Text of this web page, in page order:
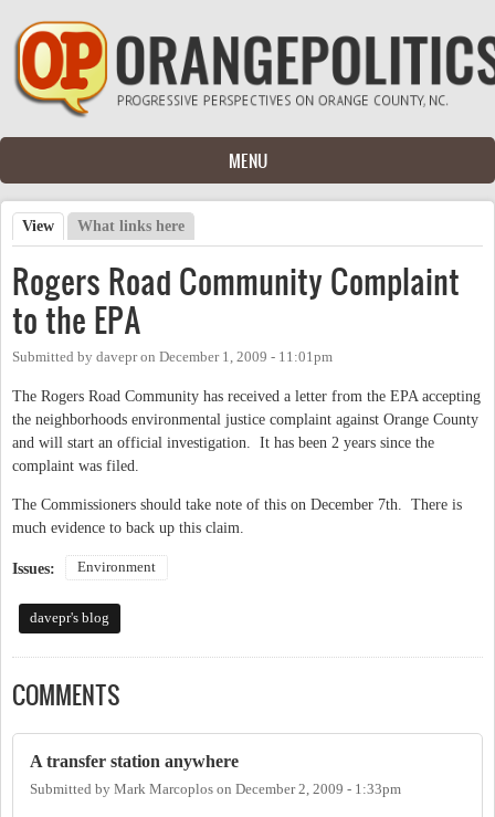
Skip to main content
MENU
Primary tabs
View (active tab)
What links here
Rogers Road Community Complaint
to the EPA
Submitted by davepron December 1, 2009 - 11:01pm
The Rogers Road Community has received a letter from the EPA accepting
the neighborhoods environmental justice complaint against Orange County
and will start an official investigation. It has been 2 years since the
complaint was filed.
The Commissioners should take note of this on December 7th. There is
much evidence to back up this claim.
Issues: Environment
davepr's blog
COMMENTS
A transfer station anywhere
Submitted by Mark Marcoplos on December 2, 2009 - 1:33pm